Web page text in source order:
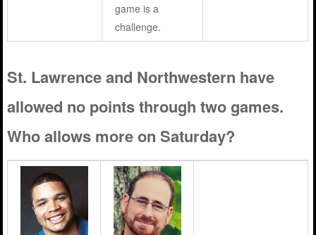
game is a
challenge.
St. Lawrence and Northwestern have
allowed no points through two games.
Who allows more on Saturday?